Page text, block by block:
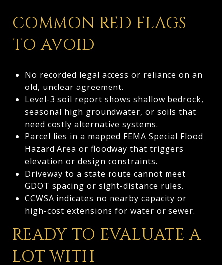
COMMON RED FLAGS
TO AVOID
No recorded legal access or reliance on an
old, unclear agreement.
Level-3 soil report shows shallow bedrock,
seasonal high groundwater, or soils that
need costly alternative systems.
Parcel lies in a mapped FEMA Special Flood
Hazard Area or floodway that triggers
elevation or design constraints.
Driveway to a state route cannot meet
GDOT spacing or sight-distance rules.
CCWSA indicates no nearby capacity or
high-cost extensions for water or sewer.
READY TO EVALUATE A
LOT WITH